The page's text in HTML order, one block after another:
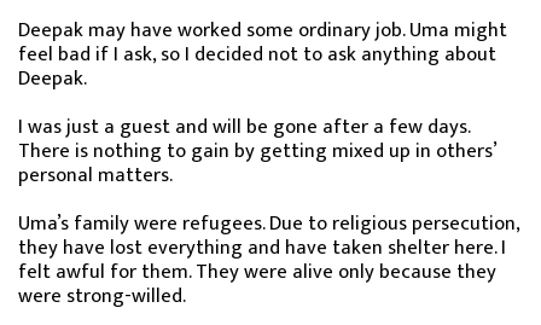
Deepak may have worked some ordinary job. Uma might
feel bad if I ask, so I decided not to ask anything about
Deepak.
I was just a guest and will be gone after a few days.
There is nothing to gain by getting mixed up in others’
personal matters.
Uma’s family were refugees. Due to religious persecution,
they have lost everything and have taken shelter here. I
felt awful for them. They were alive only because they
were strong-willed.